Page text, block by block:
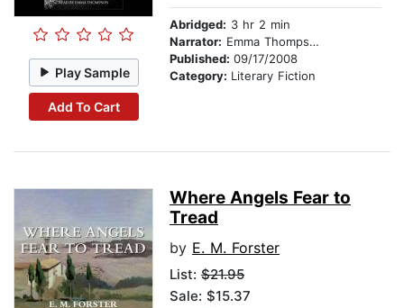
Play Sample
Add To Cart
Abridged: 3 hr 2 min
Narrator: Emma Thompson
Published: 09/17/2008
Category: Literary Fiction
Where Angels Fear to
Tread
by E. M. Forster
List: $21.95
Sale: $15.37